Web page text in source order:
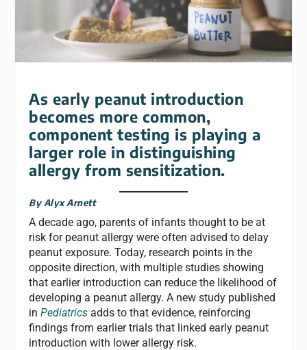
As early peanut introduction
becomes more common,
component testing is playing a
larger role in distinguishing
allergy from sensitization.
By Alyx Arnett
A decade ago, parents of infants thought to be at
risk for peanut allergy were often advised to delay
peanut exposure. Today, research points in the
opposite direction, with multiple studies showing
that earlier introduction can reduce the likelihood of
developing a peanut allergy. A new study published
inPediatrics adds to that evidence, reinforcing
findings from earlier trials that linked early peanut
introduction with lower allergy risk.